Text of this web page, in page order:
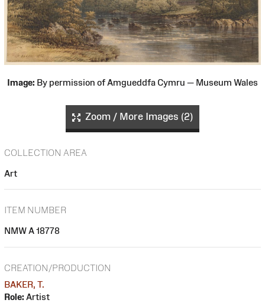
Image: By permission of Amgueddfa Cymru — Museum Wales
Zoom / More Images (2)
COLLECTION AREA
Art
ITEM NUMBER
NMW A 18778
CREATION/PRODUCTION
BAKER, T.
Role: Artist